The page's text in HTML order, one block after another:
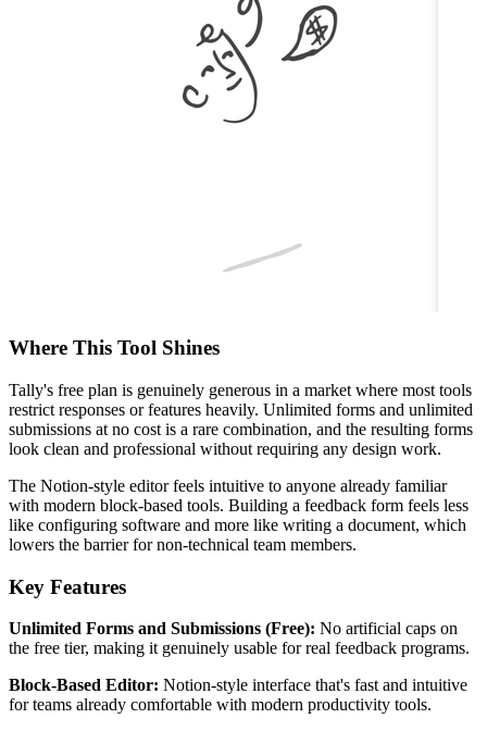
Where This Tool Shines
Tally's free plan is genuinely generous in a market where most tools
restrict responses or features heavily. Unlimited forms and unlimited
submissions at no cost is a rare combination, and the resulting forms
look clean and professional without requiring any design work.
The Notion-style editor feels intuitive to anyone already familiar
with modern block-based tools. Building a feedback form feels less
like configuring software and more like writing a document, which
lowers the barrier for non-technical team members.
Key Features
Unlimited Forms and Submissions (Free): No artificial caps on
the free tier, making it genuinely usable for real feedback programs.
Block-Based Editor: Notion-style interface that's fast and intuitive
for teams already comfortable with modern productivity tools.